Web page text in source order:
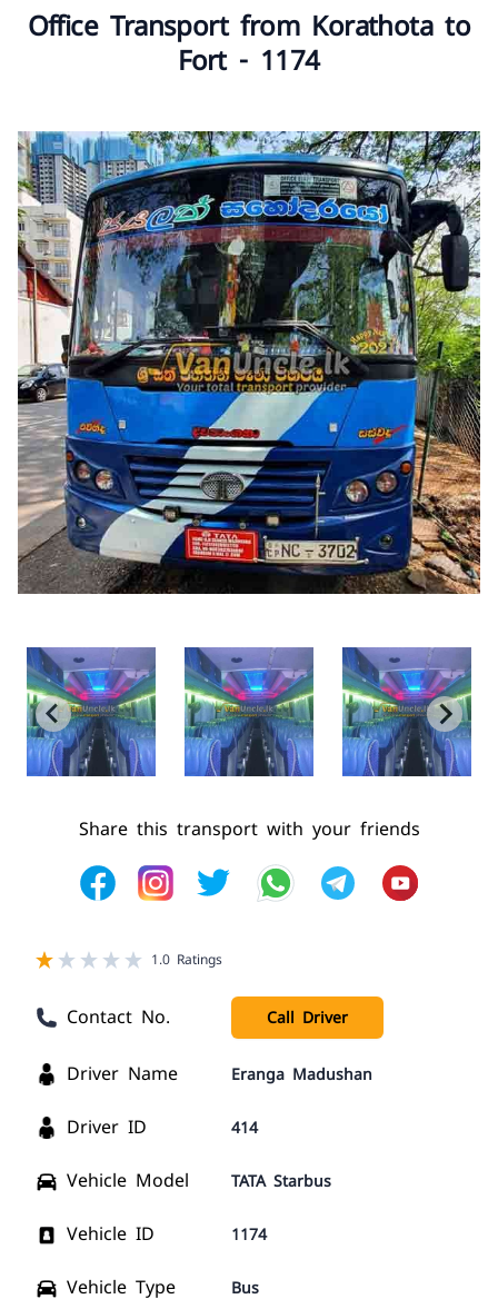
Office Transport from Korathota to
Fort - 1174
Share this transport with your friends
1 star
2 star
3 star
4 star
5 star1.0 Ratings
Contact No. Call Driver
Driver Name Eranga Madushan
Driver ID 414
Vehicle Model TATA Starbus
Vehicle ID 1174
Vehicle Type Bus